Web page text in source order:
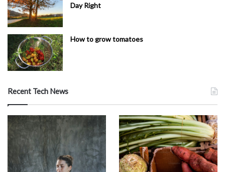
Day Right
How to grow tomatoes
Recent Tech News